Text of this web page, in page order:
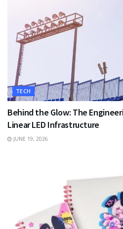
TECH
Behind the Glow: The
Linear LED Infrastructure
JUNE 19, 2026